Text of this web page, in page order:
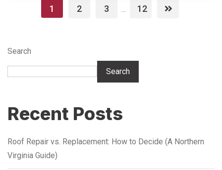
1 2 3 ... 12
Search
Search
Recent Posts
Roof Repair vs. Replacement: How to Decide (A Northern
Virginia Guide)